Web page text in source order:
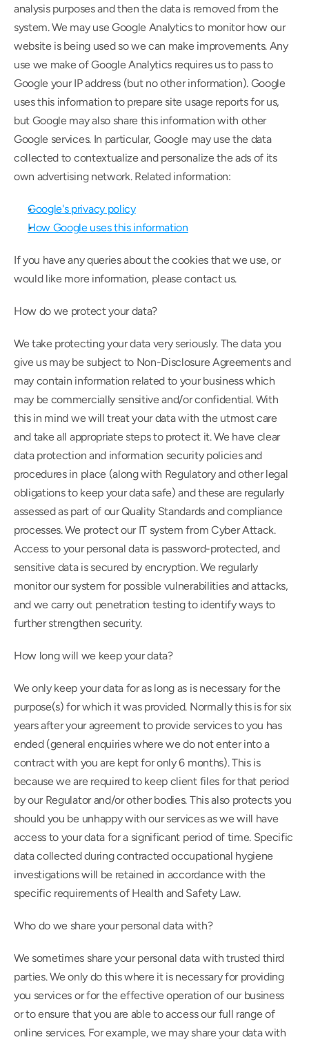
analysis purposes and then the data is removed from the
system. We may use Google Analytics to monitor how our
website is being used so we can make improvements. Any
use we make of Google Analytics requires us to pass to
Google your IP address (but no other information). Google
uses this information to prepare site usage reports for us,
but Google may also share this information with other
Google services. In particular, Google may use the data
collected to contextualize and personalize the ads of its
own advertising network. Related information:
Google's privacy policy
How Google uses this information
If you have any queries about the cookies that we use, or
would like more information, please contact us.
How do we protect your data?
We take protecting your data very seriously. The data you
give us may be subject to Non-Disclosure Agreements and
may contain information related to your business which
may be commercially sensitive and/or confidential. With
this in mind we will treat your data with the utmost care
and take all appropriate steps to protect it. We have clear
data protection and information security policies and
procedures in place (along with Regulatory and other legal
obligations to keep your data safe) and these are regularly
assessed as part of our Quality Standards and compliance
processes. We protect our IT system from Cyber Attack.
Access to your personal data is password-protected, and
sensitive data is secured by encryption. We regularly
monitor our system for possible vulnerabilities and attacks,
and we carry out penetration testing to identify ways to
further strengthen security.
How long will we keep your data?
We only keep your data for as long as is necessary for the
purpose(s) for which it was provided. Normally this is for six
years after your agreement to provide services to you has
ended (general enquiries where we do not enter into a
contract with you are kept for only 6 months). This is
because we are required to keep client files for that period
by our Regulator and/or other bodies. This also protects you
should you be unhappy with our services as we will have
access to your data for a significant period of time. Specific
data collected during contracted occupational hygiene
investigations will be retained in accordance with the
specific requirements of Health and Safety Law.
Who do we share your personal data with?
We sometimes share your personal data with trusted third
parties. We only do this where it is necessary for providing
you services or for the effective operation of our business
or to ensure that you are able to access our full range of
online services. For example, we may share your data with